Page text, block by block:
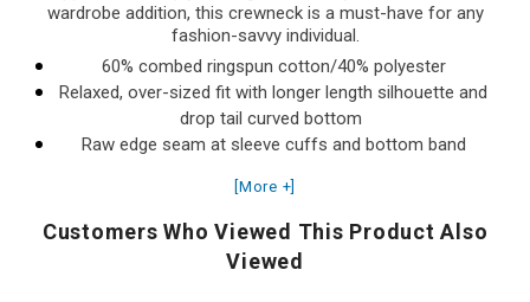
wardrobe addition, this crewneck is a must-have for any
fashion-savvy individual.
60% combed ringspun cotton/40% polyester
Relaxed, over-sized fit with longer length silhouette and
drop tail curved bottom
Raw edge seam at sleeve cuffs and bottom band
Drop shoulder construction
Back locker patch
Side seam construction
Made in Pakistan
[More +]
Customers Who Viewed This Product Also
Viewed